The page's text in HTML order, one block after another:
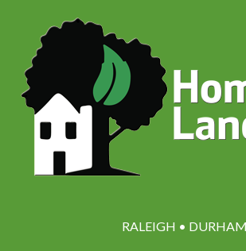
RALEIGH •